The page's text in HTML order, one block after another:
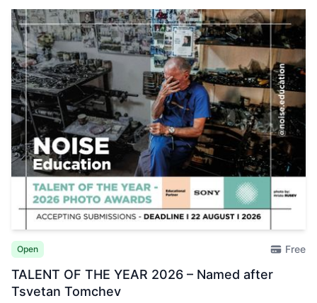
Open Free
TALENT OF THE YEAR 2026 – Named after
Tsvetan Tomchev